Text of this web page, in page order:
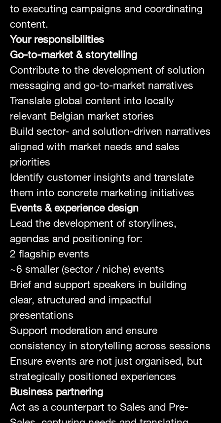
to executing campaigns and coordinating
content.
Your responsibilities
Go-to-market & storytelling
Contribute to the development of solution
messaging and go-to-market narratives
Translate global content into locally
relevant Belgian market stories
Build sector- and solution-driven narratives
aligned with market needs and sales
priorities
Identify customer insights and translate
them into concrete marketing initiatives
Events & experience design
Lead the development of storylines,
agendas and positioning for:
2 flagship events
~6 smaller (sector / niche) events
Brief and support speakers in building
clear, structured and impactful
presentations
Support moderation and ensure
consistency in storytelling across sessions
Ensure events are not just organised, but
strategically positioned experiences
Business partnering
Act as a counterpart to Sales and Pre-